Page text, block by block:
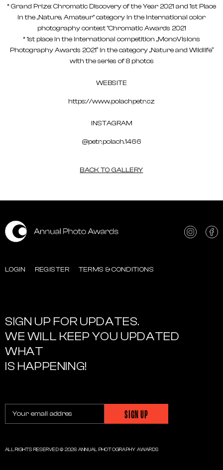
* Grand Prize: Chromatic Discovery of the Year 2021 and 1st Place
in the „Nature, Amateur" category in the international color
photography contest "Chromatic Awards 2021
* 1st place in the international competition „MonoVisions
Photography Awards 2021“ in the category „Nature and Wildlife“
with the series of 8 photos
WEBSITE
https://www.polachpetr.cz
INSTAGRAM
@petr.polach.1466
BACK TO GALLERY
LOGIN REGISTER TERMS & CONDITIONS
SIGN UP FOR UPDATES.
WE WILL KEEP YOU UPDATED
WHAT
IS HAPPENING!
ALL RIGHTS RESERVED © 2026 ANNUAL PHOTOGRAPHY AWARDS